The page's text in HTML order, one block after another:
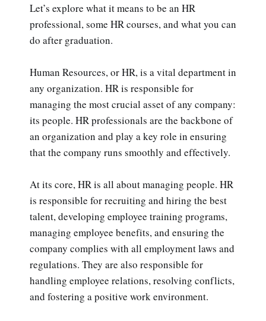
Let’s explore what it means to be an HR
professional, some HR courses, and what you can
do after graduation.
Human Resources, or HR, is a vital department in
any organization. HR is responsible for
managing the most crucial asset of any company:
its people. HR professionals are the backbone of
an organization and play a key role in ensuring
that the company runs smoothly and effectively.
At its core, HR is all about managing people. HR
is responsible for recruiting and hiring the best
talent, developing employee training programs,
managing employee benefits, and ensuring the
company complies with all employment laws and
regulations. They are also responsible for
handling employee relations, resolving conflicts,
and fostering a positive work environment.